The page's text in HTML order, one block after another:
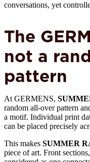
conversations, yet
The
not a
pattern
At GERMENS,
random all-over pattern
a motif. Individual print
can be placed precisely
This makes SUMMER
piece of art. Front